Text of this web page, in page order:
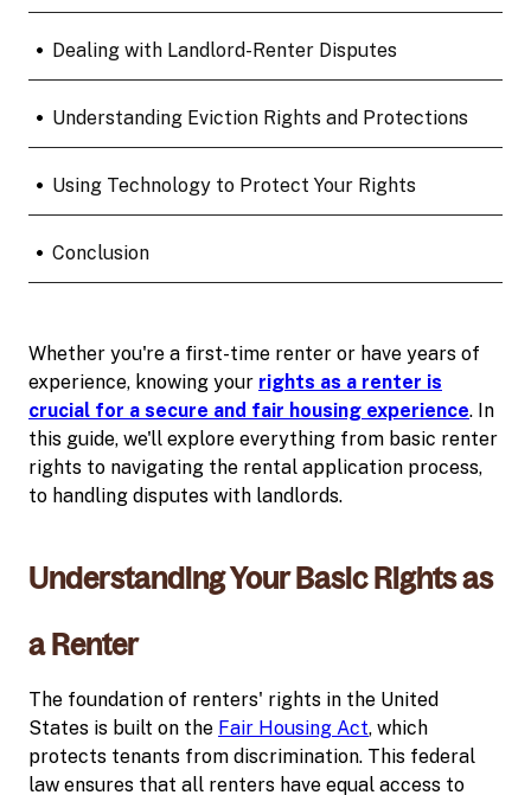
• Dealing with Landlord-Renter Disputes
• Understanding Eviction Rights and Protections
• Using Technology to Protect Your Rights
• Conclusion
Whether you're a first-time renter or have years of
experience, knowing your rights as a renter is
crucial for a secure and fair housing experience. In
this guide, we'll explore everything from basic renter
rights to navigating the rental application process,
to handling disputes with landlords.
Understanding Your Basic Rights as
a Renter
The foundation of renters' rights in the United
States is built on the Fair Housing Act, which
protects tenants from discrimination. This federal
law ensures that all renters have equal access to